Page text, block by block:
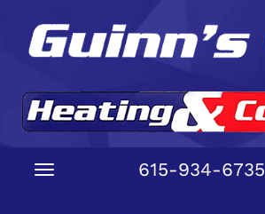
MainToggle
615-934-6735